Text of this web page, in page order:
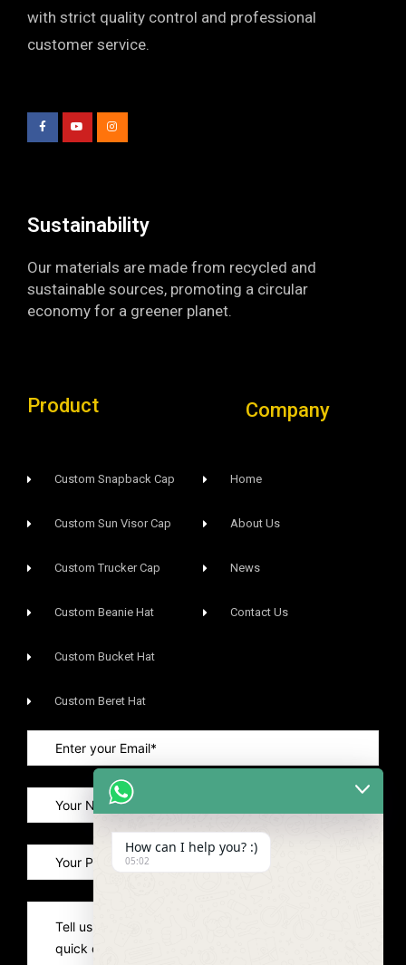
with strict quality control and professional
customer service.
c
e
b
o
u
t
u
b
s
t
a
g
Sustainability​
Our materials are made from recycled and
sustainable sources, promoting a circular
economy for a greener planet.
Product Company
Custom Snapback Cap
Custom Sun Visor Cap​
Custom Trucker Cap
Custom Beanie Hat
Custom Bucket Hat
Custom Beret Hat
Home
About Us
News
Contact Us
How can I help you? :)
05:02